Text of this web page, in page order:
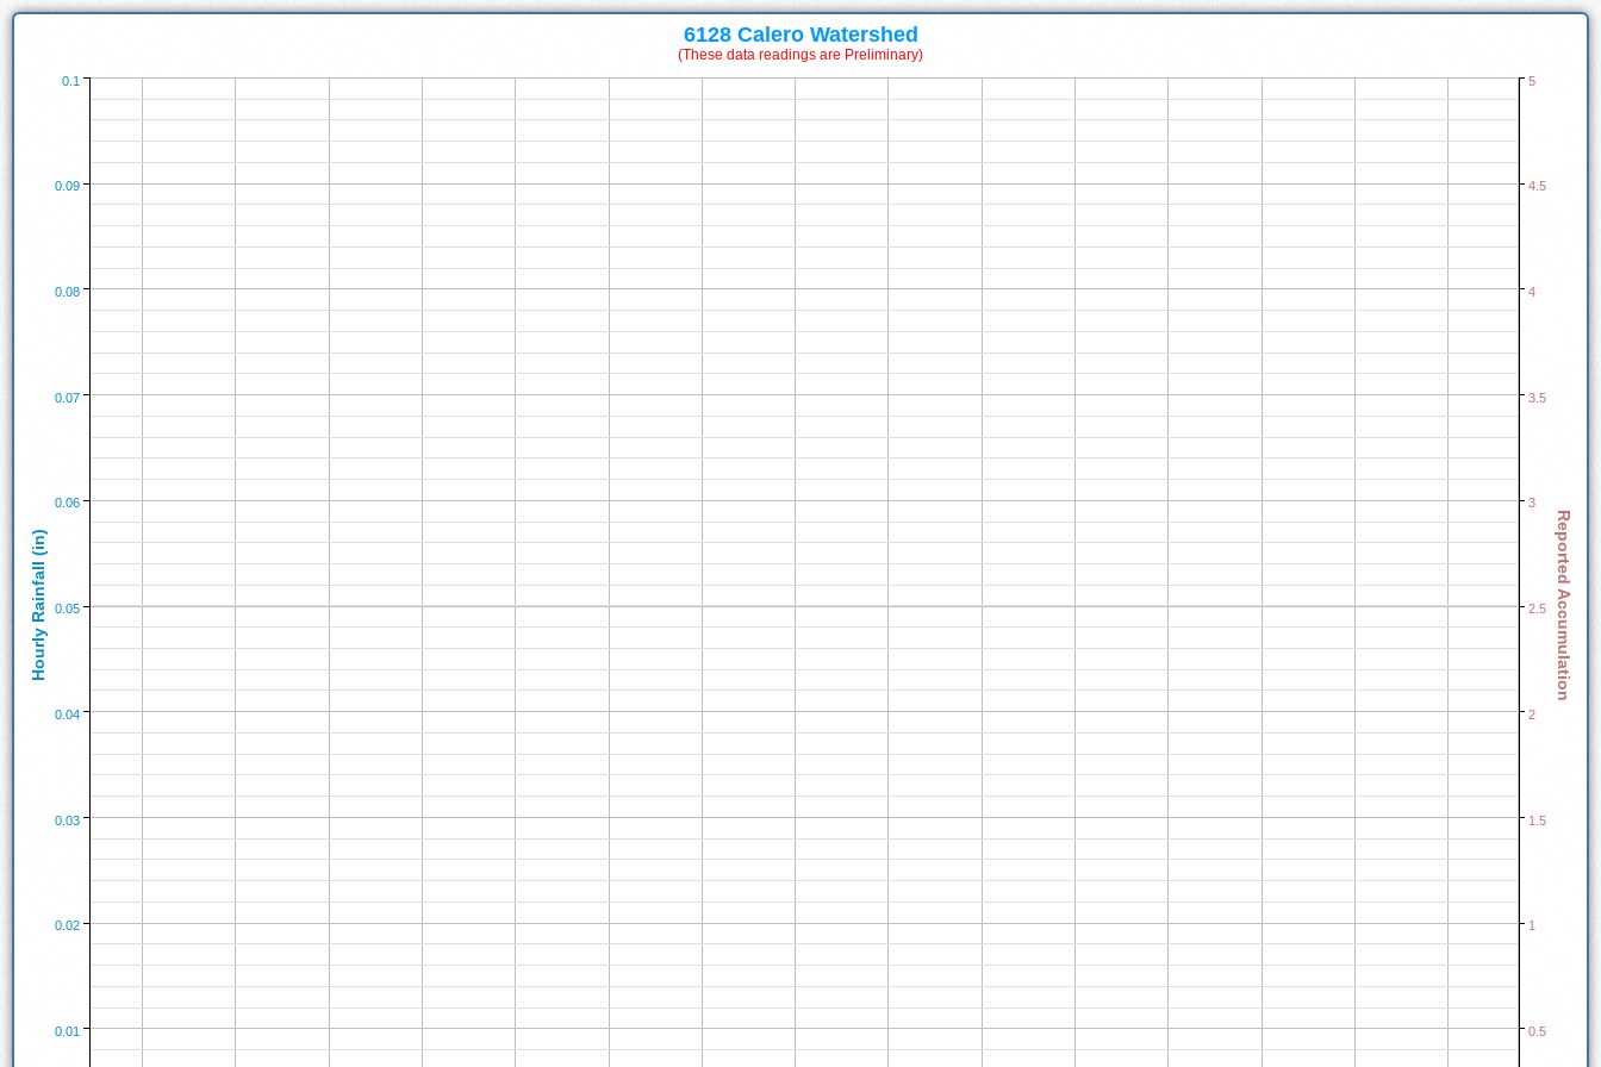
6128 Calero Watershed
(These data readings are Preliminary)
0.01
0.02
0.03
0.04
0.05
0.06
0.07
0.08
0.09
0.1
Hourly Rainfall (in)
0.5
1
1.5
2
2.5
3
3.5
4
4.5
5
Reported Accumulation